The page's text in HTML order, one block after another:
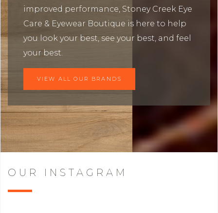
improved performance, Stoney Creek Eye
Care & Eyewear Boutique is here to help
you look your best, see your best, and feel
your best.
VIEW ALL OUR BRANDS
OUR INSTAGRAM